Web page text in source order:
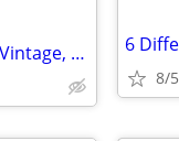
Star Wars Action Figures 3 3/4” size Vintage, Retro collection & more
8/5